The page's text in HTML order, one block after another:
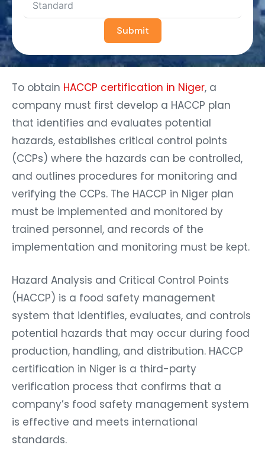
Submit
To obtain HACCP certification in Niger, a
company must first develop a HACCP plan
that identifies and evaluates potential
hazards, establishes critical control points
(CCPs) where the hazards can be controlled,
and outlines procedures for monitoring and
verifying the CCPs. The HACCP in Niger plan
must be implemented and monitored by
trained personnel, and records of the
implementation and monitoring must be kept.
Hazard Analysis and Critical Control Points
(HACCP) is a food safety management
system that identifies, evaluates, and controls
potential hazards that may occur during food
production, handling, and distribution. HACCP
certification in Niger is a third-party
verification process that confirms that a
company’s food safety management system
is effective and meets international
standards.